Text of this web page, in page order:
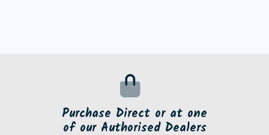
Purchase Direct or at one
of our Authorised Dealers